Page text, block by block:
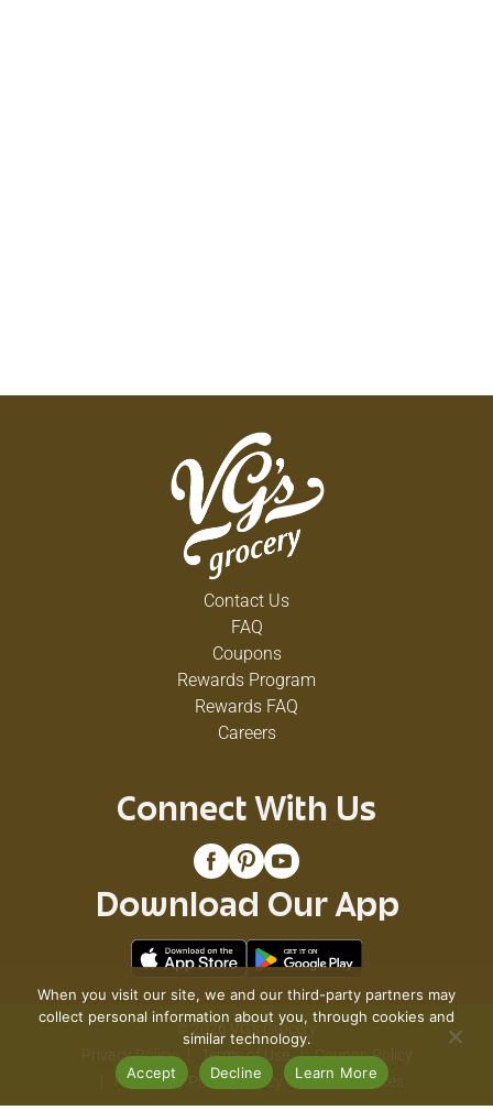
Contact Us
FAQ
Coupons
Rewards Program
Rewards FAQ
Careers
Connect With Us
Download Our App
© 2026 VG's Grocery
Privacy Policy
Terms of Use
Coupon Policy
Pharmacy Privacy Policy
Recall Notices
When you visit our site, we and our third-party partners may
collect personal information about you, through cookies and
similar technology.
Accept
Decline Learn More